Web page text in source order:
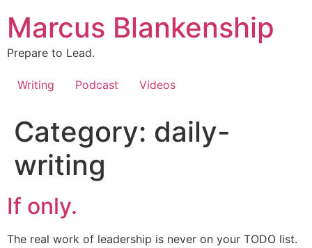
content
Marcus Blankenship
Prepare to Lead.
Writing Podcast Videos
Category: daily-
writing
If only.
The real work of leadership is never on your TODO list.